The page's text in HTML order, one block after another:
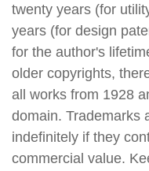
twenty years (for
years (for design
for the author's
older copyrights,
all works from 1928
domain. Trademarks
indefinitely if they
commercial value.